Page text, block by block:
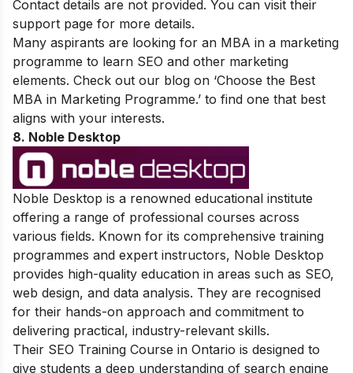
Contact details are not provided. You can visit their
support page for more details.
Many aspirants are looking for an MBA in a marketing
programme to learn SEO and other marketing
elements. Check out our blog on ‘Choose the Best
MBA in Marketing Programme.’ to find one that best
aligns with your interests.
8. Noble Desktop
Noble Desktop is a renowned educational institute
offering a range of professional courses across
various fields. Known for its comprehensive training
programmes and expert instructors, Noble Desktop
provides high-quality education in areas such as SEO,
web design, and data analysis. They are recognised
for their hands-on approach and commitment to
delivering practical, industry-relevant skills.
Their SEO Training Course in Ontario is designed to
give students a deep understanding of search engine